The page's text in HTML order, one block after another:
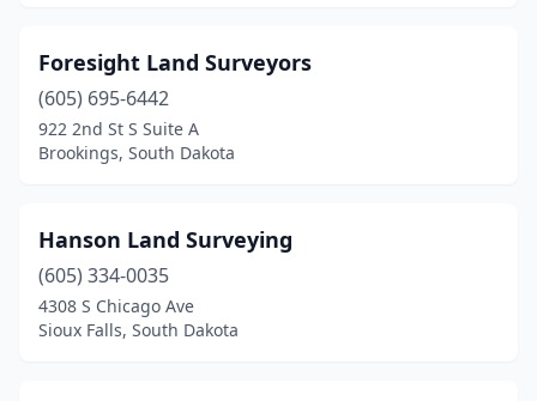
Foresight Land Surveyors
(605) 695-6442
922 2nd St S Suite A
Brookings, South Dakota
Hanson Land Surveying
(605) 334-0035
4308 S Chicago Ave
Sioux Falls, South Dakota